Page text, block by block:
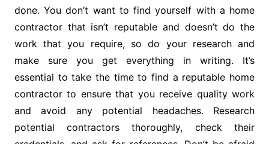
done. You don’t want to find yourself with a home
contractor that isn’t reputable and doesn’t do the
work that you require, so do your research and
make sure you get everything in writing. It’s
essential to take the time to find a reputable home
contractor to ensure that you receive quality work
and avoid any potential headaches. Research
potential contractors thoroughly, check their